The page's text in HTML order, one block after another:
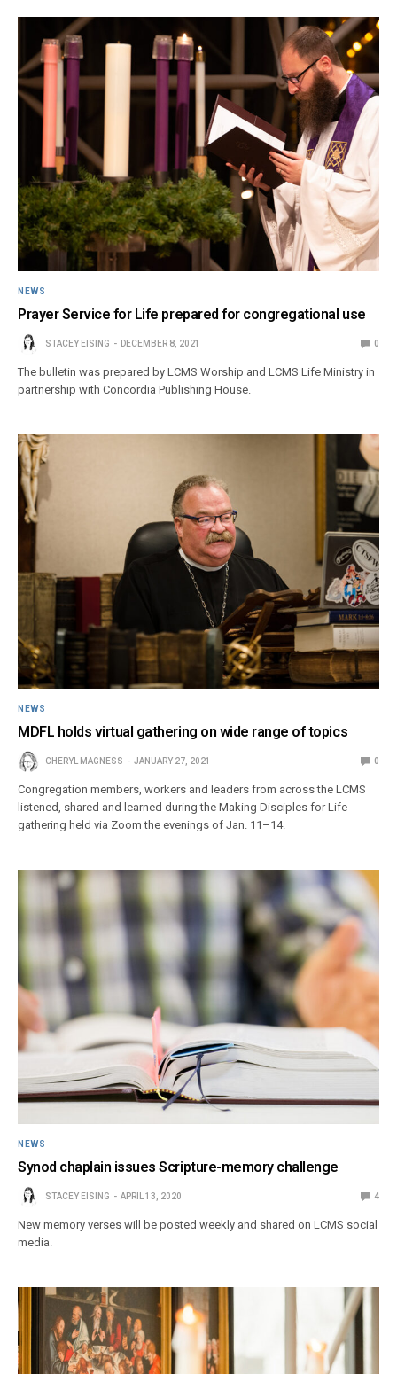
NEWS
Prayer Service for Life prepared for congregational use
STACEY EISING DECEMBER 8, 2021 0
The bulletin was prepared by LCMS Worship and LCMS Life Ministry in
partnership with Concordia Publishing House.
NEWS
MDFL holds virtual gathering on wide range of topics
CHERYL MAGNESS JANUARY 27, 2021 0
Congregation members, workers and leaders from across the LCMS
listened, shared and learned during the Making Disciples for Life
gathering held via Zoom the evenings of Jan. 11–14.
NEWS
Synod chaplain issues Scripture-memory challenge
STACEY EISING APRIL 13, 2020 4
New memory verses will be posted weekly and shared on LCMS social
media.